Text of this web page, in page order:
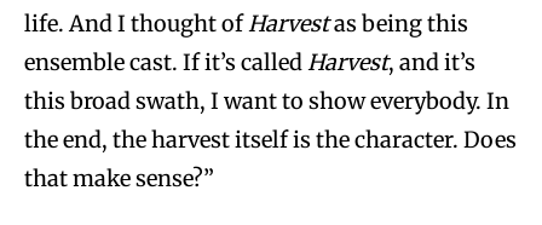
life. And I thought ofHarvestas being this
ensemble cast. If it’s calledHarvest, and it’s
this broad swath, I want to show everybody. In
the end, the harvest itself is the character. Does
that make sense?”